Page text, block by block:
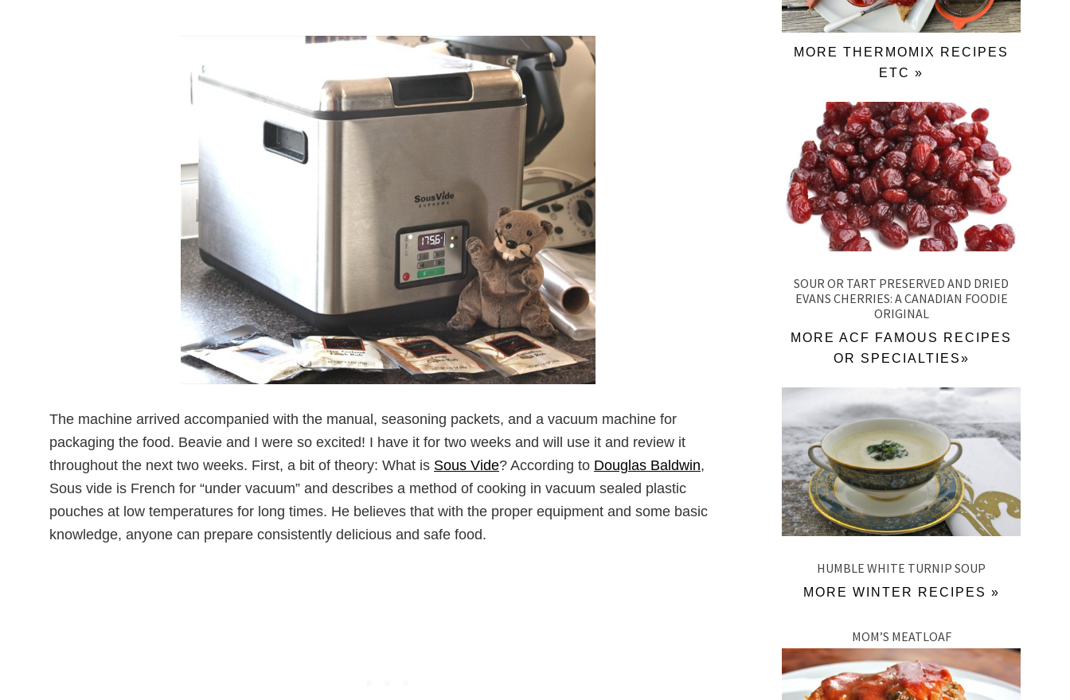
The machine arrived accompanied with the manual, seasoning packets, and a vacuum machine for
packaging the food. Beavie and I were so excited! I have it for two weeks and will use it and review it
throughout the next two weeks. First, a bit of theory: What is Sous Vide? According to Douglas Baldwin,
Sous vide is French for “under vacuum” and describes a method of cooking in vacuum sealed plastic
pouches at low temperatures for long times. He believes that with the proper equipment and some basic
knowledge, anyone can prepare consistently delicious and safe food.
MORE THERMOMIX RECIPES
ETC »
SOUR OR TART PRESERVED AND DRIED
EVANS CHERRIES: A CANADIAN FOODIE
ORIGINAL
MORE ACF FAMOUS RECIPES
OR SPECIALTIES»
HUMBLE WHITE TURNIP SOUP
MORE WINTER RECIPES »
MOM’S MEATLOAF